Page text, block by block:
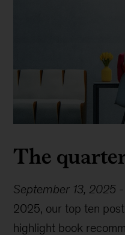
The
September 13, 2025 -
2025, our top ten
highlight book